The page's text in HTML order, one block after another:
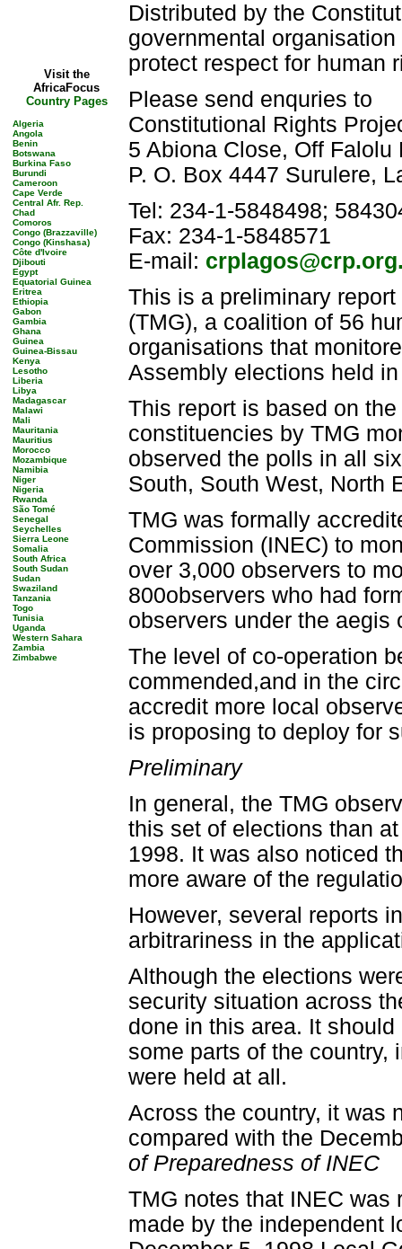
Visit the
AfricaFocus
Country Pages
Algeria
Angola
Benin
Botswana
Burkina Faso
Burundi
Cameroon
Cape Verde
Central Afr. Rep.
Chad
Comoros
Congo (Brazzaville)
Congo (Kinshasa)
Côte d'Ivoire
Djibouti
Egypt
Equatorial Guinea
Eritrea
Ethiopia
Gabon
Gambia
Ghana
Guinea
Guinea-Bissau
Kenya
Lesotho
Liberia
Libya
Madagascar
Malawi
Mali
Mauritania
Mauritius
Morocco
Mozambique
Namibia
Niger
Nigeria
Rwanda
São Tomé
Senegal
Seychelles
Sierra Leone
Somalia
South Africa
South Sudan
Sudan
Swaziland
Tanzania
Togo
Tunisia
Uganda
Western Sahara
Zambia
Zimbabwe
Distributed by the
governmental
protect respect for human
Please send enquries to
Constitutional Rights
5 Abiona Close, Off Falolu
P. O. Box 4447 Surulere,
Tel: 234-1-5848498;
Fax: 234-1-5848571
E-mail:
This is a preliminary
(TMG), a coalition of 56
organisations that
Assembly elections held
This report is based on
constituencies by TMG
observed the polls in all
South, South West, North
TMG was formally
Commission (INEC) to
over 3,000 observers to
800observers who had
observers under the aegis
The level of co-operation
commended,and in the
accredit more local
is proposing to deploy for
Preliminary
In general, the TMG
this set of elections than
1998. It was also noticed
more aware of the
However, several reports
arbitrariness in the
Although the elections
security situation across
done in this area. It
some parts of the country,
were held at all.
Across the country, it was
compared with the
of Preparedness of INEC
TMG notes that INEC
made by the independent